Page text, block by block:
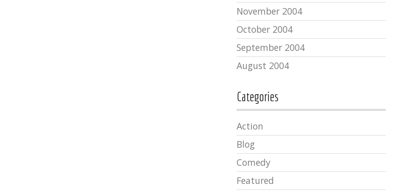
November 2004
October 2004
September 2004
August 2004
Categories
Action
Blog
Comedy
Featured